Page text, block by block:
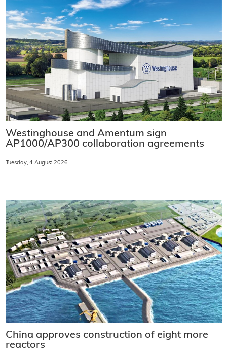
Westinghouse and Amentum sign
AP1000/AP300 collaboration agreements
Tuesday, 4 August 2026
China approves construction of eight more
reactors